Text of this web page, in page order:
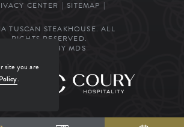
CENTER
SITEMAP
TUSCAN STEAKHOUSE. ALL
RIGHTS RESERVED.
POWERED BY MDS
BY
site you are
.